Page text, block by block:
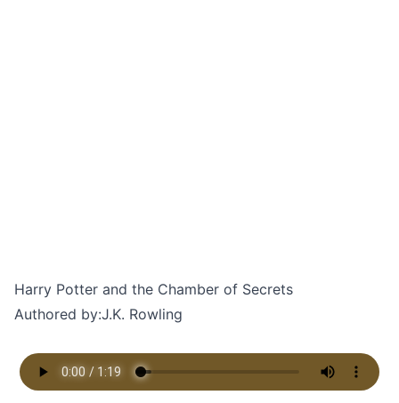
Harry Potter and the Chamber of Secrets
Authored by:J.K. Rowling